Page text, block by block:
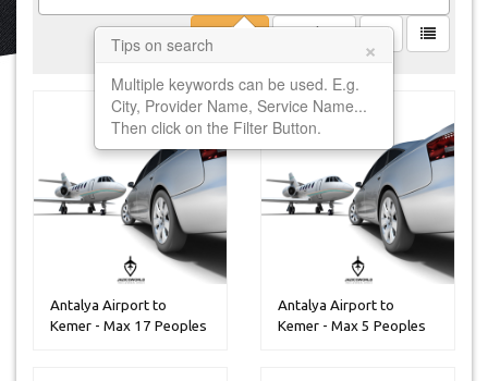
Tips on search ×
Multiple keywords can be used. E.g.
City, Provider Name, Service Name...
Then click on the Filter Button.
Antalya Airport to
Kemer - Max 17 Peoples
Antalya Airport to
Kemer - Max 5 Peoples